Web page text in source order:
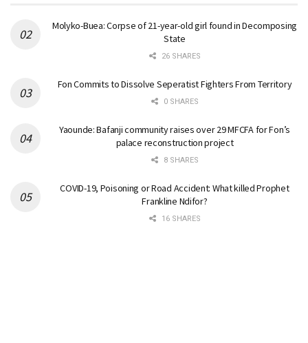
Molyko-Buea: Corpse of 21-year-old girl found in Decomposing
State
26 SHARES
Fon Commits to Dissolve Seperatist Fighters From Territory
0 SHARES
Yaounde: Bafanji community raises over 29 MFCFA for Fon’s
palace reconstruction project
8 SHARES
COVID-19, Poisoning or Road Accident: What killed Prophet
Frankline Ndifor?
16 SHARES